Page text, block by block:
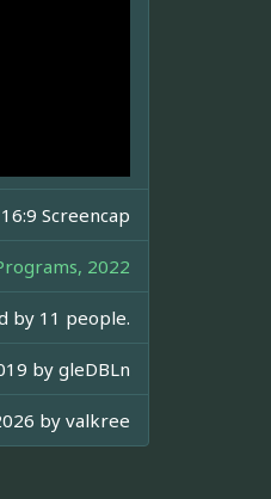
16:9 Screencap
2022
by 11 people.
bygleDBLn
byvalkree